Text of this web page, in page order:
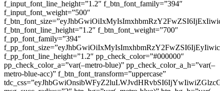
f_input_font_line_height=”1.2″ f_btn_font_family=”394″
f_input_font_weight=”500″
f_btn_font_line_height=”1.2″ f_btn_font_weight=”700″
f_pp_font_family=”394″
f_pp_font_line_height=”1.2″ pp_check_color=”#000000″
pp_check_color_a=”var(–metro-blue)” pp_check_color_a_h=”var(–
metro-blue-acc)” f_btn_font_transform=”uppercase”